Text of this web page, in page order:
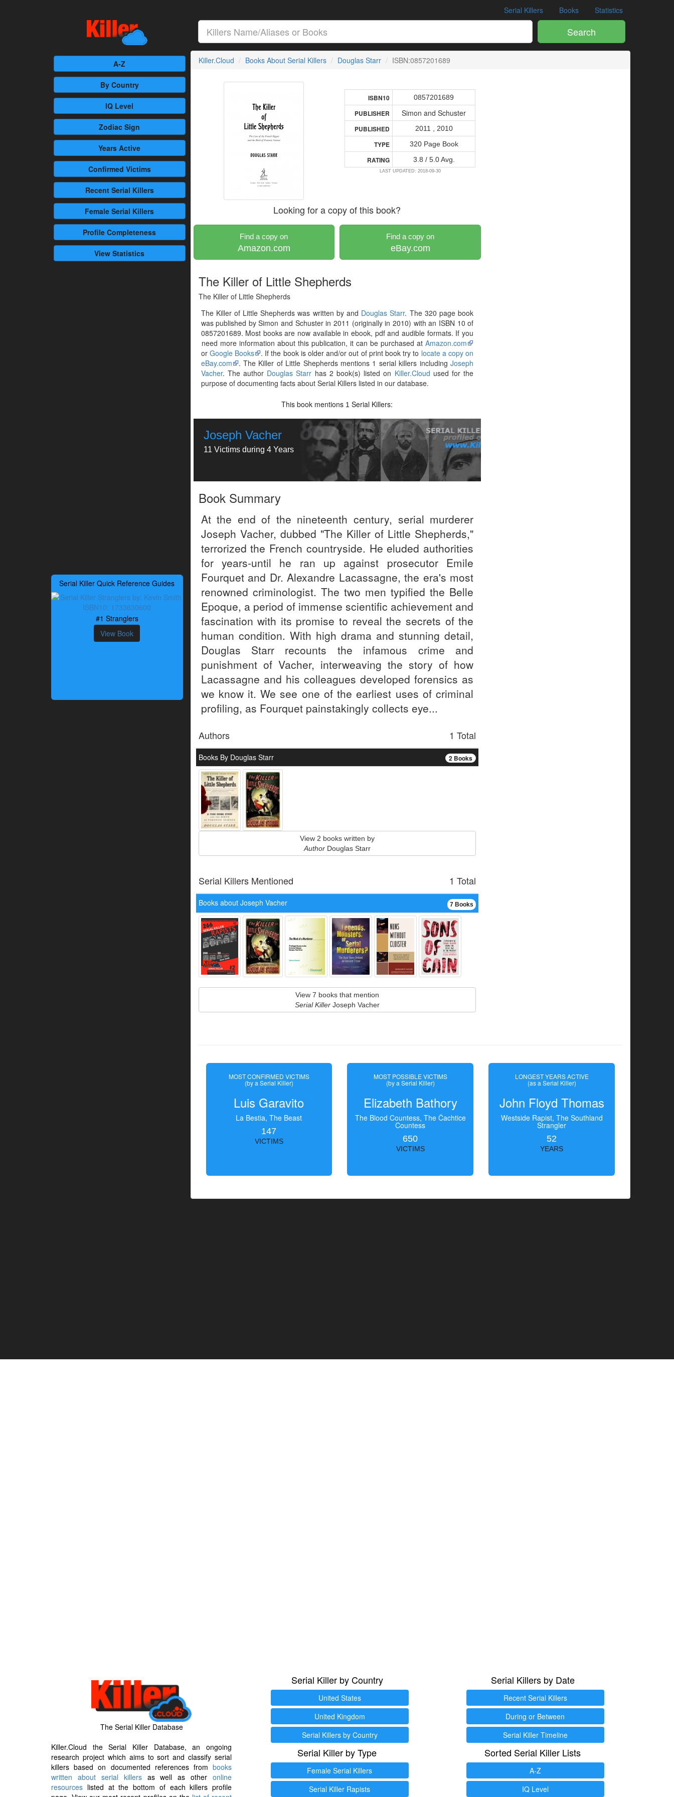
Serial Killers Books Statistics
Search
A-Z
By Country
IQ Level
Zodiac Sign
Years Active
Confirmed Victims
RecentSerial Killers
Female Serial Killers
Profile Completeness
View Statistics
Serial Killer Quick Reference Guides
#1 Stranglers
View Book
Killer.Cloud Books About Serial Killers Douglas Starr ISBN:0857201689
ISBN10 0857201689
PUBLISHER Simon and Schuster
PUBLISHED 2011 , 2010
TYPE 320 Page Book
RATING 3.8 / 5.0 Avg.
LAST UPDATED: 2018-09-30
Looking for a copy of this book?
Find a copy on
Amazon.com
Find a copy on
eBay.com
The Killer of Little Shepherds
The Killer of Little Shepherds
The Killer of Little Shepherds was written by and Douglas Starr. The 320 page book
was published by Simon and Schuster in 2011 (originally in 2010) with an ISBN 10 of
0857201689. Most books are now available in ebook, pdf and audible formats. If you
need more information about this publication, it can be purchased atAmazon.com
or Google Books . If the book is older and/or out of print book try to locate a copy on
eBay.com
. The Killer of Little Shepherds mentions 1 serial killers includingJoseph
Vacher. The author Douglas Starr has 2 book(s) listed on Killer.Cloud used for the
purpose of documenting facts about Serial Killers listed in our database.
This book mentions 1 Serial Killers:
Joseph Vacher
11 Victims during 4 Years
Book Summary
At the end of the nineteenth century, serial murderer
Joseph Vacher, dubbed "The Killer of Little Shepherds,"
terrorized the French countryside. He eluded authorities
for years-until he ran up against prosecutor Emile
Fourquet and Dr. Alexandre Lacassagne, the era's most
renowned criminologist. The two men typified the Belle
Epoque, a period of immense scientific achievement and
fascination with its promise to reveal the secrets of the
human condition. With high drama and stunning detail,
Douglas Starr recounts the infamous crime and
punishment of Vacher, interweaving the story of how
Lacassagne and his colleagues developed forensics as
we know it. We see one of the earliest uses of criminal
profiling, as Fourquet painstakingly collects eye...
1 Total
Authors
2 Books
Books By Douglas Starr
View 2 books written by
AuthorDouglas Starr
1 Total
Serial Killers Mentioned
7 Books
Books about Joseph Vacher
View 7 books that mention
Serial KillerJoseph Vacher
MOST CONFIRMED VICTIMS
(by a Serial Killer)
Luis Garavito
La Bestia, The Beast
147
VICTIMS
MOST POSSIBLE VICTIMS
(by a Serial Killer)
Elizabeth Bathory
The Blood Countess, The Čachtice
Countess
650
VICTIMS
LONGEST YEARS ACTIVE
(as a Serial Killer)
John Floyd Thomas
Westside Rapist, The Southland
Strangler
52
YEARS
The Serial Killer Database
Killer.Cloud the Serial Killer Database, an ongoing
research project which aims to sort and classify serial
killers based on documented references from books
written about serial killersas well as other online
resources listed at the bottom of each killers profile
Serial Killer by Country
United States
United Kingdom
Serial Killers by Country
Serial Killer by Type
Female Serial Killers
Serial Killer Rapists
Serial Killers by Date
Recent Serial Killers
During or Between
Serial Killer Timeline
Sorted Serial Killer Lists
A-Z
IQ Level